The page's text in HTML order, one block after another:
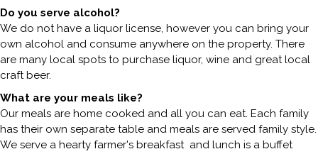
Do you serve alcohol?
We do not have a liquor license, however you can bring your
own alcohol and consume anywhere on the property. There
are many local spots to purchase liquor, wine and great local
craft beer.
What are your meals like?
Our meals are home cooked and all you can eat. Each family
has their own separate table and meals are served family style.
We serve a hearty farmer's breakfast and lunch is a buffet